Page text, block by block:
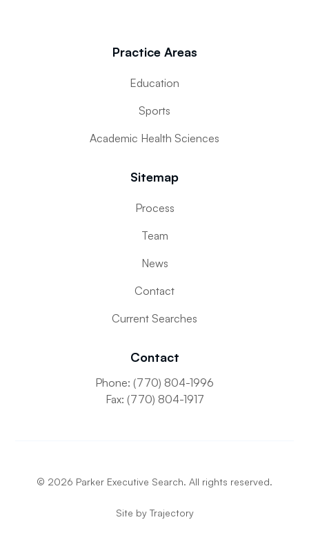
Practice Areas
Education
Sports
Academic Health Sciences
Sitemap
Process
Team
News
Contact
Current Searches
Contact
Phone: (770) 804-1996
Fax: (770) 804-1917
© 2026 Parker Executive Search. All rights reserved.
Site by Trajectory